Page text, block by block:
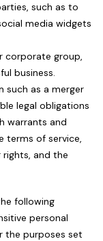
such as to
media widgets
corporate group,
business.
such as a merger
legal obligations
warrants and
terms of service,
and the
following
personal
the purposes set